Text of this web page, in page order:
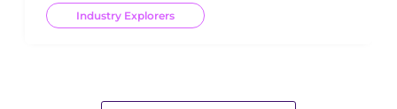
Industry Explorers